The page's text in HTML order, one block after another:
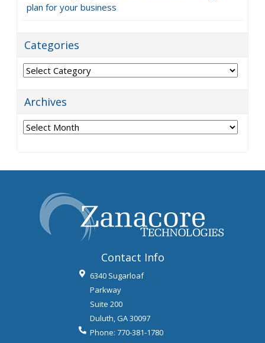
plan for your business
Categories
Categories
Archives
Archives
Contact Info
6340 Sugarloaf
Parkway
Suite 200
Duluth,GA30097
Phone: 770-381-1780